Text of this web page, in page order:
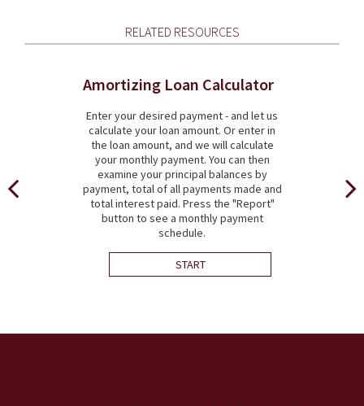
RELATED RESOURCES
Amortizing Loan Calculator
Enter your desired payment - and let us
calculate your loan amount. Or enter in
the loan amount, and we will calculate
your monthly payment. You can then
examine your principal balances by
payment, total of all payments made and
total interest paid. Press the "Report"
button to see a monthly payment
schedule.
START